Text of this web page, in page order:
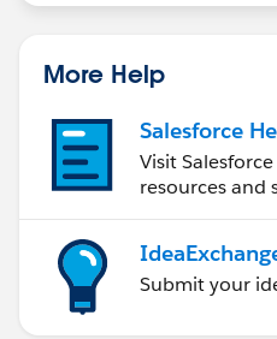
More Help
Salesforce
Visit
resources and
Submit your